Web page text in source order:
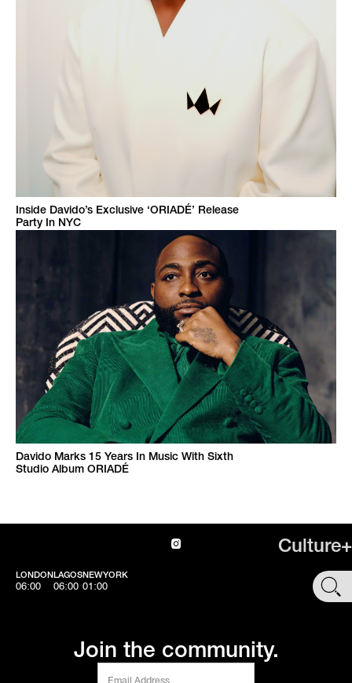
Inside Davido’s Exclusive ‘ORIADÉ’ Release
Party In NYC
Davido Marks 15 Years In Music With Sixth
Studio Album ORIADÉ
Culture+
LONDON
06:00
LAGOS
06:00
NEWYORK
01:00 SHOP
Join the community.